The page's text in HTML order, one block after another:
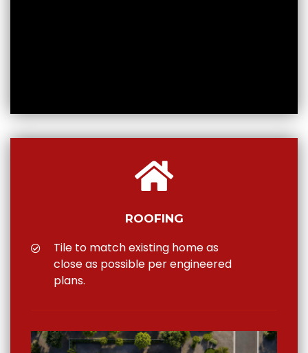
ROOFING
Tile to match existing home as
close as possible per engineered
plans.